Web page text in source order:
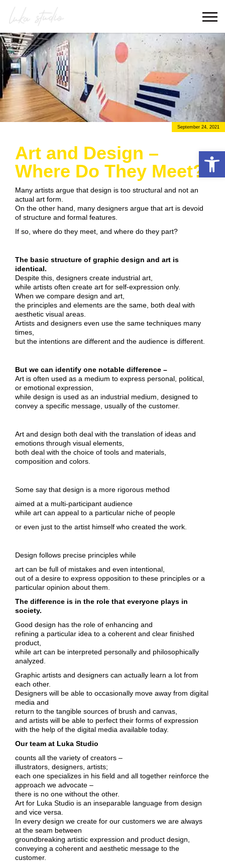
September 24, 2021
Art and Design –
Where Do They Meet?
Many artists argue that design is too structural and not an
actual art form.
On the other hand, many designers argue that art is devoid
of structure and formal features.
If so, where do they meet, and where do they part?
The basic structure of graphic design and art is
identical.
Despite this, designers create industrial art,
while artists often create art for self-expression only.
When we compare design and art,
the principles and elements are the same, both deal with
aesthetic visual areas.
Artists and designers even use the same techniques many
times,
but the intentions are different and the audience is different.
But we can identify one notable difference –
Art is often used as a medium to express personal, political,
or emotional expression,
while design is used as an industrial medium, designed to
convey a specific message, usually of the customer.
Art and design both deal with the translation of ideas and
emotions through visual elements,
both deal with the choice of tools and materials,
composition and colors.
Some say that design is a more rigorous method
aimed at a multi-participant audience
while art can appeal to a particular niche of people
or even just to the artist himself who created the work.
Design follows precise principles while
art can be full of mistakes and even intentional,
out of a desire to express opposition to these principles or a
particular opinion about them.
The difference is in the role that everyone plays in
society.
Good design has the role of enhancing and
refining a particular idea to a coherent and clear finished
product,
while art can be interpreted personally and philosophically
analyzed.
Graphic artists and designers can actually learn a lot from
each other.
Designers will be able to occasionally move away from digital
media and
return to the tangible sources of brush and canvas,
and artists will be able to perfect their forms of expression
with the help of the digital media available today.
Our team at Luka Studio
counts all the variety of creators –
illustrators, designers, artists;
each one specializes in his field and all together reinforce the
approach we advocate –
there is no one without the other.
Art for Luka Studio is an inseparable language from design
and vice versa.
In every design we create for our customers we are always
at the seam between
groundbreaking artistic expression and product design,
conveying a coherent and aesthetic message to the
customer.